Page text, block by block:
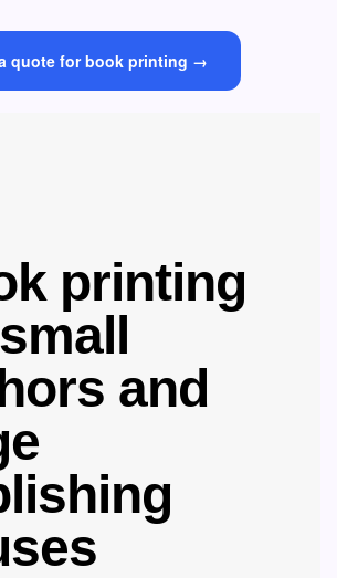
quote for book printing →
printing
and